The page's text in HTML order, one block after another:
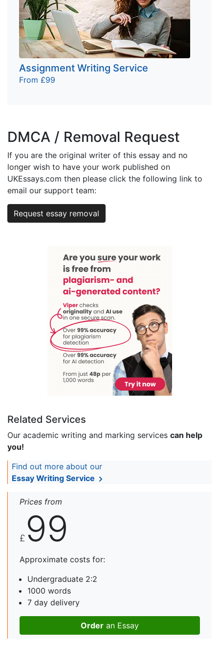
Assignment Writing Service
From £99
DMCA / Removal Request
If you are the original writer of this essay and no
longer wish to have your work published on
UKEssays.com then please click the following link to
email our support team:
Request essay removal
Related Services
Our academic writing and marking services can help
you!
Find out more about our
Essay Writing Service
Prices from
£ 99
Approximate costs for:
Undergraduate 2:2
1000 words
7 day delivery
Order an Essay